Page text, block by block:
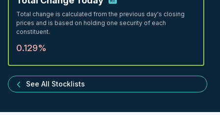
Total change is calculated from the previous day's closing
prices and is based on holding one security of each
constituent.
0.129%
See All Stocklists